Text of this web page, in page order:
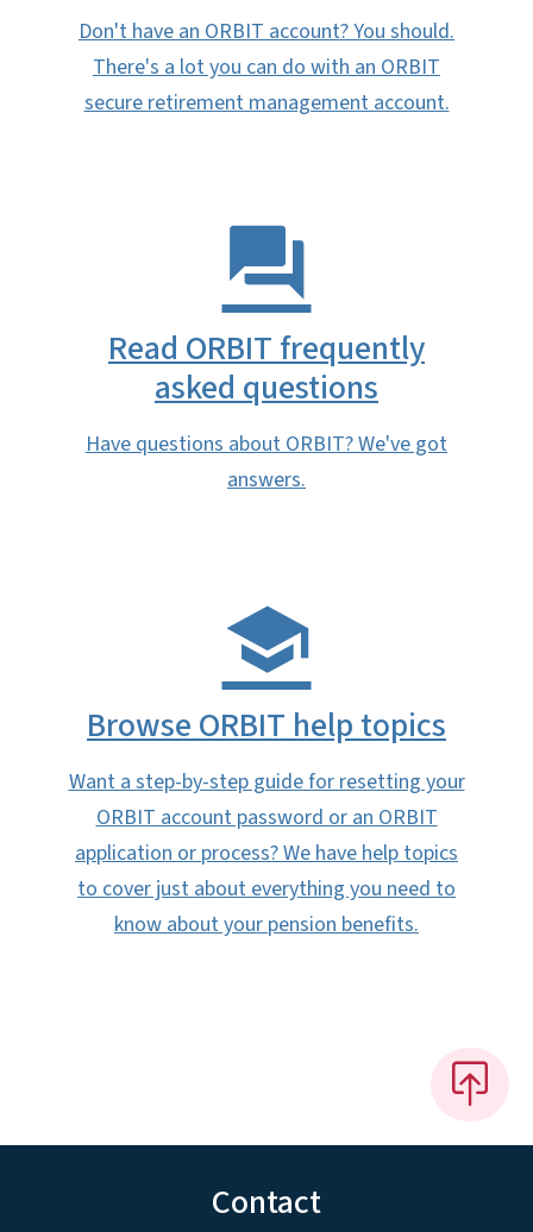
Don't have an ORBIT account? You should.
There's a lot you can do with an ORBIT
secure retirement management account.
Read ORBIT frequently
asked questions
Have questions about ORBIT? We've got
answers.
Browse ORBIT help topics
Want a step-by-step guide for resetting your
ORBIT account password or an ORBIT
application or process? We have help topics
to cover just about everything you need to
know about your pension benefits.
Contact